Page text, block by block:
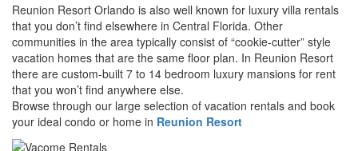
Reunion Resort Orlando is also well known for luxury villa rentals
that you don’t find elsewhere in Central Florida. Other
communities in the area typically consist of “cookie-cutter” style
vacation homes that are the same floor plan. In Reunion Resort
there are custom-built 7 to 14 bedroom luxury mansions for rent
that you won’t find anywhere else.
Browse through our large selection of vacation rentals and book
your ideal condo or home in Reunion Resort